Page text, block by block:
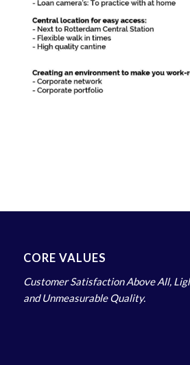
CORE VALUES
Customer Satisfaction Above All,
and Unmeasurable Quality.